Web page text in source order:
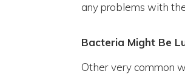
any problems with
Bacteria Might Be
Other very common